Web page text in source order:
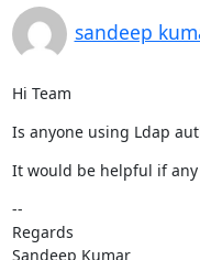
sandeep
Hi Team
Is anyone using Ldap
It would be helpful if
--
Regards
Sandeep Kumar